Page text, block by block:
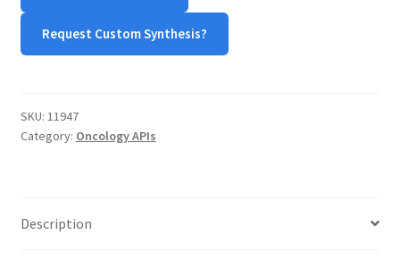
PRODUCT TREE
PRODUCTS
Request Custom Synthesis?
SKU: 11947
Category: Oncology APIs
Description